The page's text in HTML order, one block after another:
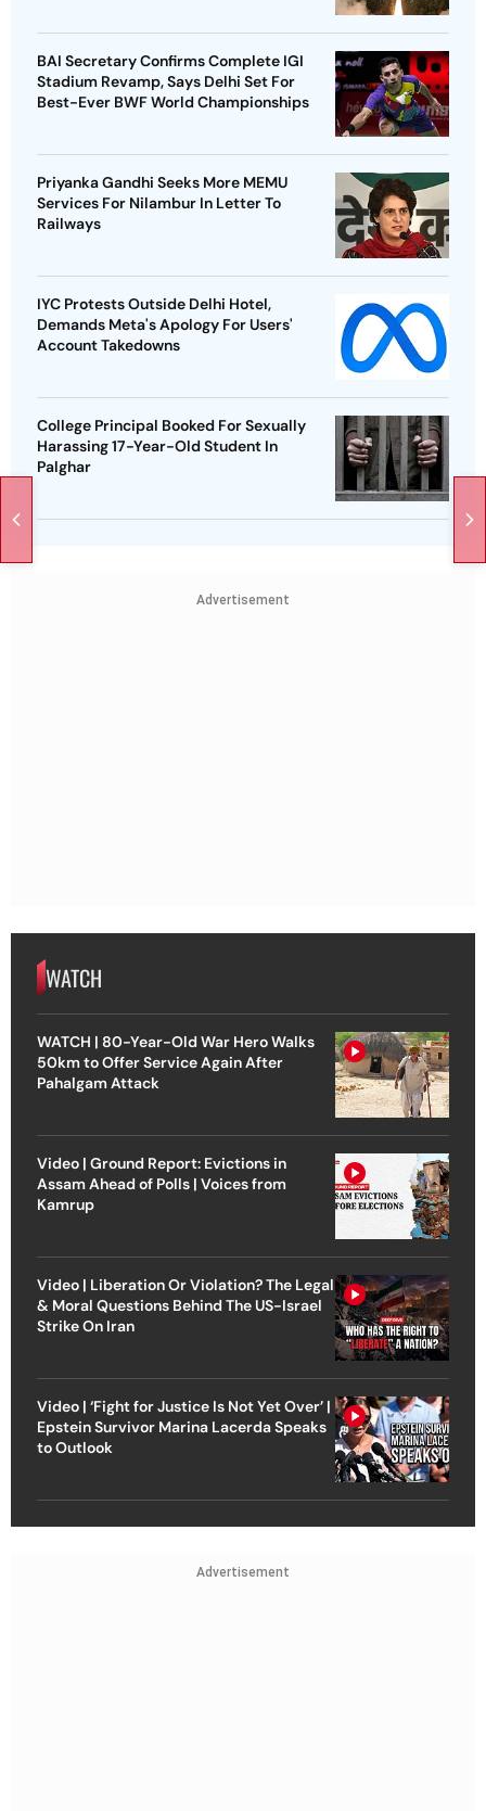
BAI Secretary Confirms Complete IGI
Stadium Revamp, Says Delhi Set For
Best-Ever BWF World Championships
Priyanka Gandhi Seeks More MEMU
Services For Nilambur In Letter To
Railways
IYC Protests Outside Delhi Hotel,
Demands Meta's Apology For Users'
Account Takedowns
College Principal Booked For Sexually
Harassing 17-Year-Old Student In
Palghar
Advertisement
WATCH
WATCH | 80-Year-Old War Hero Walks
50km to Offer Service Again After
Pahalgam Attack
Video | Ground Report: Evictions in
Assam Ahead of Polls | Voices from
Kamrup
Video | Liberation Or Violation? The Legal
& Moral Questions Behind The US-Israel
Strike On Iran
Video | ‘Fight for Justice Is Not Yet Over’ |
Epstein Survivor Marina Lacerda Speaks
to Outlook
Advertisement